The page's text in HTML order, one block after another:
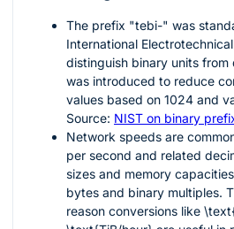
The prefix "tebi-" was
International
distinguish binary units from
was introduced to reduce
values based on 1024 and
Source: NIST on binary
Network speeds are
per second and related
sizes and memory
bytes and binary multiples.
reason conversions like